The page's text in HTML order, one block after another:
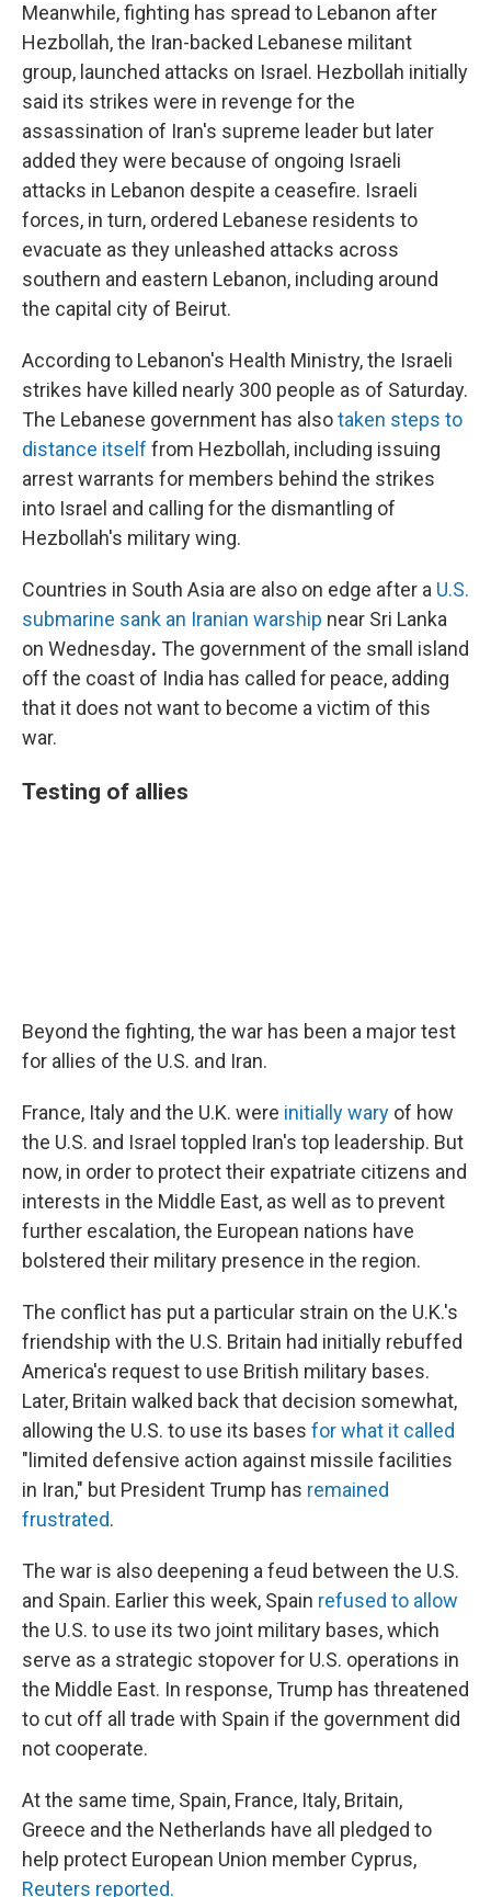
Meanwhile, fighting has spread to Lebanon after
Hezbollah, the Iran-backed Lebanese militant
group, launched attacks on Israel. Hezbollah initially
said its strikes were in revenge for the
assassination of Iran's supreme leader but later
added they were because of ongoing Israeli
attacks in Lebanon despite a ceasefire. Israeli
forces, in turn, ordered Lebanese residents to
evacuate as they unleashed attacks across
southern and eastern Lebanon, including around
the capital city of Beirut.
According to Lebanon's Health Ministry, the Israeli
strikes have killed nearly 300 people as of Saturday.
The Lebanese government has alsotaken steps to
distance itself from Hezbollah, including issuing
arrest warrants for members behind the strikes
into Israel and calling for the dismantling of
Hezbollah's military wing.
Countries in South Asia are also on edge after a U.S.
submarine sank an Iranian warship near Sri Lanka
on Wednesday. The government of the small island
off the coast of India has called for peace, adding
that it does not want to become a victim of this
war.
Testing of allies
Beyond the fighting, the war has been a major test
for allies of the U.S. and Iran.
France, Italy and the U.K. were initially wary of how
the U.S. and Israel toppled Iran's top leadership. But
now, in order to protect their expatriate citizens and
interests in the Middle East, as well as to prevent
further escalation, the European nations have
bolstered their military presence in the region.
The conflict has put a particular strain on the U.K.'s
friendship with the U.S. Britain had initially rebuffed
America's request to use British military bases.
Later, Britain walked back that decision somewhat,
allowing the U.S. to use its bases for what it called
"limited defensive action against missile facilities
in Iran," but President Trump has remained
frustrated.
The war is also deepening a feud between the U.S.
and Spain. Earlier this week, Spain refused to allow
the U.S. to use its two joint military bases, which
serve as a strategic stopover for U.S. operations in
the Middle East. In response, Trump has threatened
to cut off all trade with Spain if the government did
not cooperate.
At the same time, Spain, France, Italy, Britain,
Greece and the Netherlands have all pledged to
help protect European Union member Cyprus,
Reuters reported.